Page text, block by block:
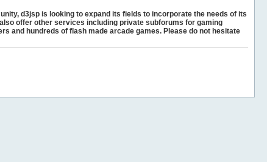
d3jsp is looking to expand its fields to incorporate the needs of its
offer other services including private subforums for gaming
and hundreds of flash made arcade games. Please do not hesitate